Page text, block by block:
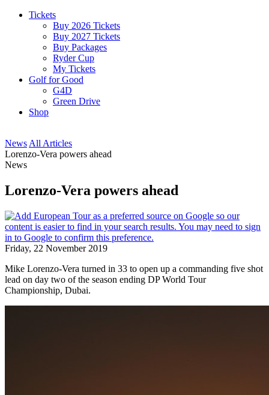
Tickets
Buy 2026 Tickets
Buy 2027 Tickets
Buy Packages
Ryder Cup
My Tickets
Golf for Good
G4D
Green Drive
Shop
News All Articles
Lorenzo-Vera powers ahead
News
Lorenzo-Vera powers ahead
Friday, 22 November 2019
Mike Lorenzo-Vera turned in 33 to open up a commanding five shot
lead on day two of the season ending DP World Tour
Championship, Dubai.